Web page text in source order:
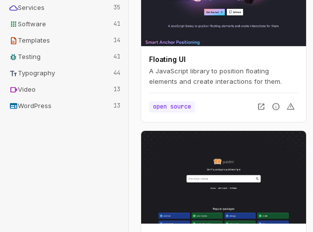
cloudServices 35
appsSoftware 41
description Templates 14
bug_report Testing 41
text_fieldsTypography 44
videocamVideo 13
webWordPress 13
Floating UI
A JavaScript library to position floating
elements and create interactions for them.
open source open_in_new info warning